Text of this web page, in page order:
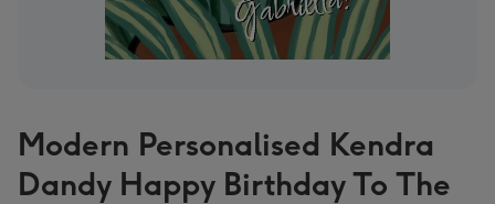
Modern Personalised Kendra
Dandy Happy Birthday To The